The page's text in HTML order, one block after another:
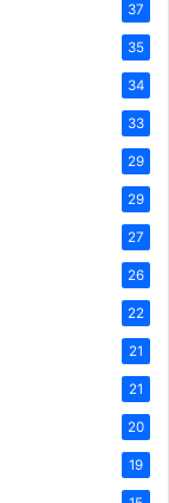
37
35
34
33
29
29
27
26
22
21
21
20
19